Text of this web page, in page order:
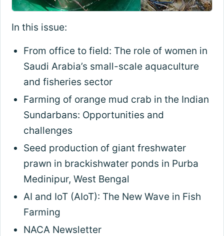
In this issue:
From office to field: The role of women in
Saudi Arabia’s small-scale aquaculture
and fisheries sector
Farming of orange mud crab in the Indian
Sundarbans: Opportunities and
challenges
Seed production of giant freshwater
prawn in brackishwater ponds in Purba
Medinipur, West Bengal
AI and IoT (AIoT): The New Wave in Fish
Farming
NACA Newsletter